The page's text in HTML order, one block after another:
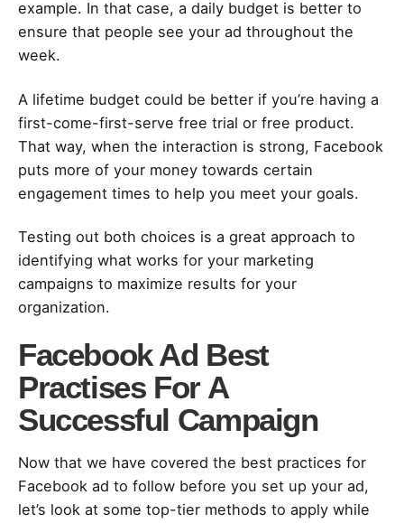
example. In that case, a daily budget is better to
ensure that people see your ad throughout the
week.
A lifetime budget could be better if you’re having a
first-come-first-serve free trial or free product.
That way, when the interaction is strong, Facebook
puts more of your money towards certain
engagement times to help you meet your goals.
Testing out both choices is a great approach to
identifying what works for your marketing
campaigns to maximize results for your
organization.
Facebook Ad Best
Practises For A
Successful Campaign
Now that we have covered the best practices for
Facebook ad to follow before you set up your ad,
let’s look at some top-tier methods to apply while